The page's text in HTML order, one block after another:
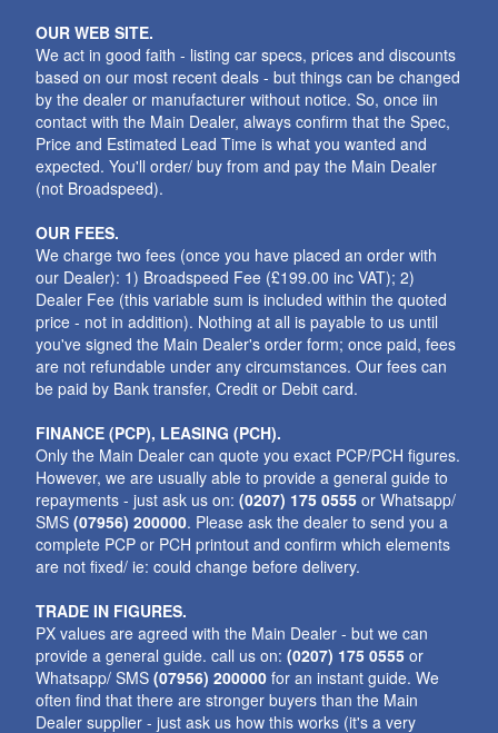
OUR WEB SITE.
We act in good faith - listing car specs, prices and discounts
based on our most recent deals - but things can be changed
by the dealer or manufacturer without notice. So, once iin
contact with the Main Dealer, always confirm that the Spec,
Price and Estimated Lead Time is what you wanted and
expected. You'll order/ buy from and pay the Main Dealer
(not Broadspeed).
OUR FEES.
We charge two fees (once you have placed an order with
our Dealer): 1) Broadspeed Fee (£199.00 inc VAT); 2)
Dealer Fee (this variable sum is included within the quoted
price - not in addition). Nothing at all is payable to us until
you've signed the Main Dealer's order form; once paid, fees
are not refundable under any circumstances. Our fees can
be paid by Bank transfer, Credit or Debit card.
FINANCE (PCP), LEASING (PCH).
Only the Main Dealer can quote you exact PCP/PCH figures.
However, we are usually able to provide a general guide to
repayments - just ask us on:(0207) 175 0555 or Whatsapp/
SMS(07956) 200000. Please ask the dealer to send you a
complete PCP or PCH printout and confirm which elements
are not fixed/ ie: could change before delivery.
TRADE IN FIGURES.
PX values are agreed with the Main Dealer - but we can
provide a general guide. call us on:(0207) 175 0555 or
Whatsapp/ SMS(07956) 200000 for an instant guide. We
often find that there are stronger buyers than the Main
Dealer supplier - just ask us how this works (it's a very